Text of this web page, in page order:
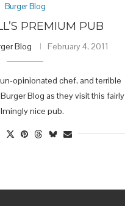
Burger Blog
PREMIUM PUB
Blog February 4, 2011
opinionated chef, and terrible
Blog as they visit this fairly
nice pub.